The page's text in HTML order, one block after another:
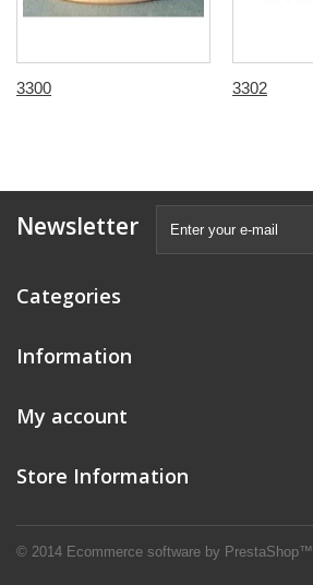
3300 3302
Newsletter
Categories
Information
© 2014 Ecommerce software by PrestaShop™
My account
Store Information